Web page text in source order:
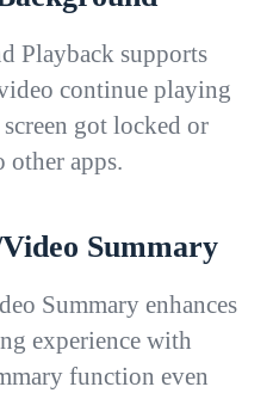
Playback supports
continue playing
got locked or
other apps.
Summary
Summary enhances
experience with
function even